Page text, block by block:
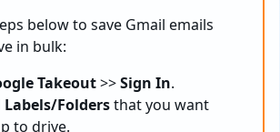
below to save Gmail emails
in bulk:
Takeout>>Sign In.
Labels/Foldersthat you want
to drive.